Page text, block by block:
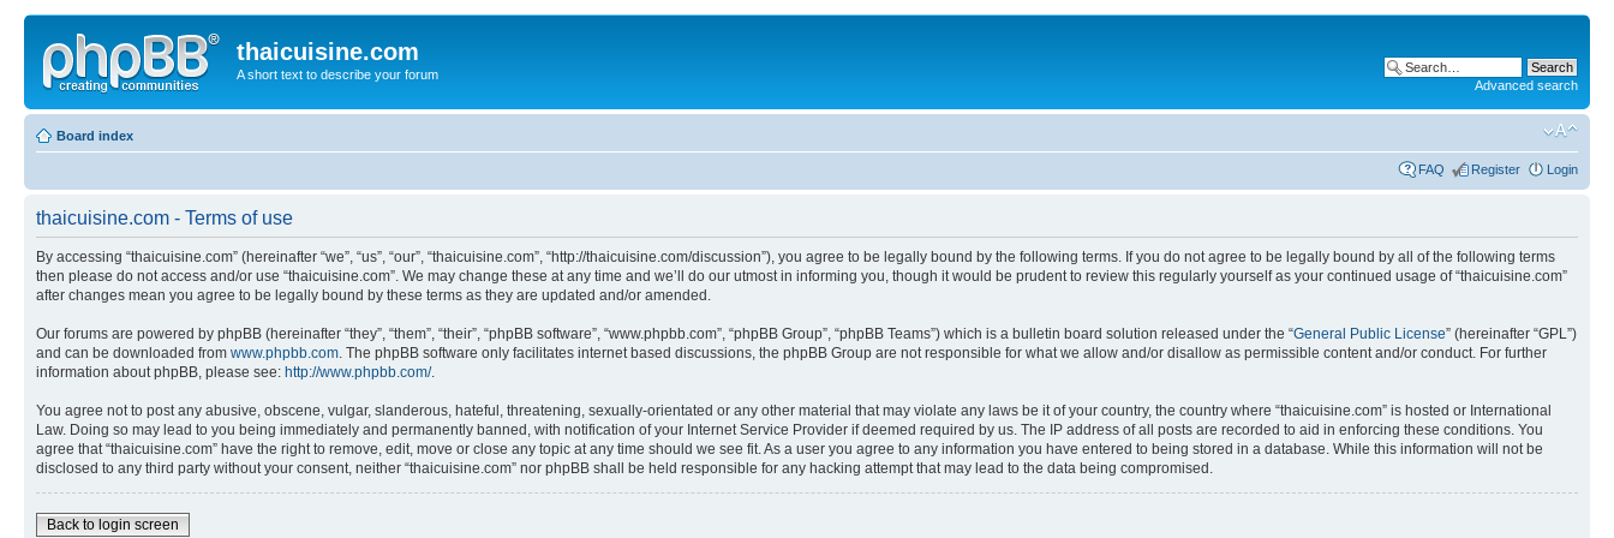
thaicuisine.com
A short text to describe your forum
Advanced search
Board index
FAQ Register Login
thaicuisine.com - Terms of use
By accessing “thaicuisine.com” (hereinafter “we”, “us”, “our”, “thaicuisine.com”, “http://thaicuisine.com/discussion”), you agree to be legally bound by the following terms. If you do not agree to be legally bound by all of the following terms
then please do not access and/or use “thaicuisine.com”. We may change these at any time and we’ll do our utmost in informing you, though it would be prudent to review this regularly yourself as your continued usage of “thaicuisine.com”
after changes mean you agree to be legally bound by these terms as they are updated and/or amended.
Our forums are powered by phpBB (hereinafter “they”, “them”, “their”, “phpBB software”, “www.phpbb.com”, “phpBB Group”, “phpBB Teams”) which is a bulletin board solution released under the “General Public License” (hereinafter “GPL”)
and can be downloaded from www.phpbb.com . The phpBB software only facilitates internet based discussions, the phpBB Group are not responsible for what we allow and/or disallow as permissible content and/or conduct. For further
information about phpBB, please see: http://www.phpbb.com/.
You agree not to post any abusive, obscene, vulgar, slanderous, hateful, threatening, sexually-orientated or any other material that may violate any laws be it of your country, the country where “thaicuisine.com” is hosted or International
Law. Doing so may lead to you being immediately and permanently banned, with notification of your Internet Service Provider if deemed required by us. The IP address of all posts are recorded to aid in enforcing these conditions. You
agree that “thaicuisine.com” have the right to remove, edit, move or close any topic at any time should we see fit. As a user you agree to any information you have entered to being stored in a database. While this information will not be
disclosed to any third party without your consent, neither “thaicuisine.com” nor phpBB shall be held responsible for any hacking attempt that may lead to the data being compromised.
Back to login screen